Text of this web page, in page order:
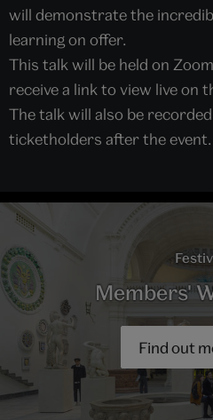
will demonstrate the
learning on offer.
This talk will be held on
receive a link to view live on
The talk will also be
ticketholders after the event.
Members'
Find out